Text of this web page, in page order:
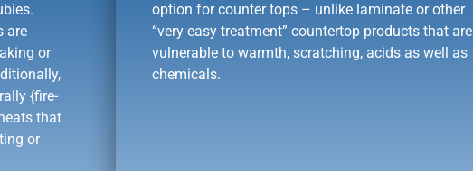
are
or
{fire-
that
or
option for counter tops – unlike laminate or other
“very easy treatment” countertop products that are
vulnerable to warmth, scratching, acids as well as
chemicals.